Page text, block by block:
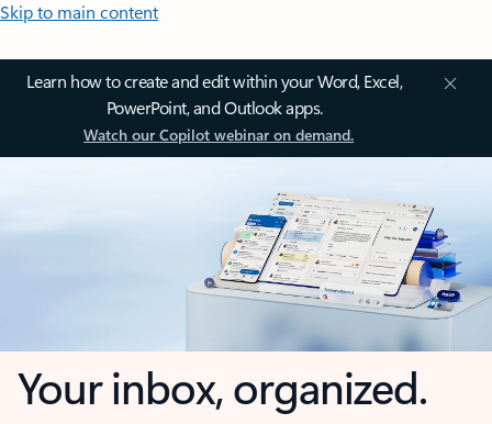
Skip to main content
Learn how to create and edit within your Word, Excel,
PowerPoint, and Outlook apps.
Watch our Copilot webinar on demand.
Your inbox, organized.